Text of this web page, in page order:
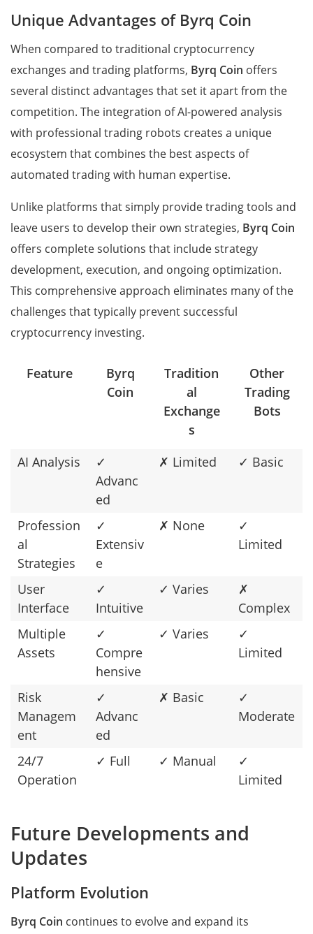
Unique Advantages of Byrq Coin
When compared to traditional cryptocurrency
exchanges and trading platforms, Byrq Coin offers
several distinct advantages that set it apart from the
competition. The integration of AI-powered analysis
with professional trading robots creates a unique
ecosystem that combines the best aspects of
automated trading with human expertise.
Unlike platforms that simply provide trading tools and
leave users to develop their own strategies, Byrq Coin
offers complete solutions that include strategy
development, execution, and ongoing optimization.
This comprehensive approach eliminates many of the
challenges that typically prevent successful
cryptocurrency investing.
Feature
Byrq
Coin
Tradition
al
Exchange
s
Other
Trading
Bots
AI Analysis
✓
Advanc
ed
✗ Limited ✓ Basic
Profession
al
Strategies
✓
Extensiv
e
✗ None
✓
Limited
User
Interface
✓
Intuitive
✓ Varies
✗
Complex
Multiple
Assets
✓
Compre
hensive
✓ Varies
✓
Limited
Risk
Managem
ent
✓
Advanc
ed
✗ Basic
✓
Moderate
24/7
Operation
✓ Full ✓ Manual
✓
Limited
Future Developments and
Updates
Platform Evolution
Byrq Coin continues to evolve and expand its